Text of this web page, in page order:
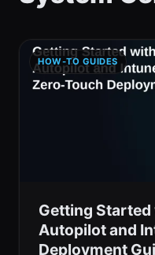
HOW-TO GUIDES
Getting
Autopilot and
Deployment